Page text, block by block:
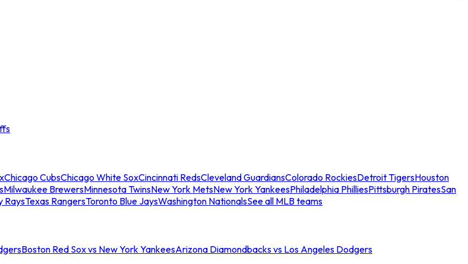
Chicago CubsChicago White SoxCincinnati RedsCleveland GuardiansColorado RockiesDetroit TigersHouston
Milwaukee BrewersMinnesota TwinsNew York MetsNew York YankeesPhiladelphia PhilliesPittsburgh PiratesSan
RaysTexas RangersToronto Blue JaysWashington NationalsSee all MLB teams
Boston Red Sox vs New York YankeesArizona Diamondbacks vs Los Angeles Dodgers